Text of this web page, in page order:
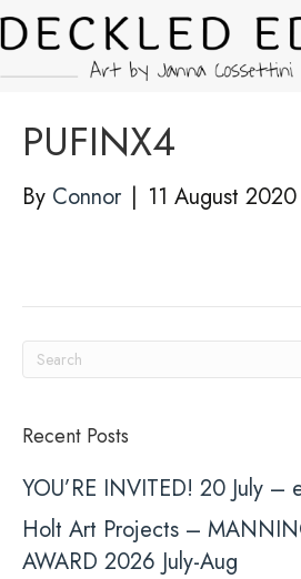
PUFINX4
By Connor | 11 August 2020
Recent Posts
YOU’RE INVITED! 20 July
Holt Art Projects –
AWARD 2026 July-Aug